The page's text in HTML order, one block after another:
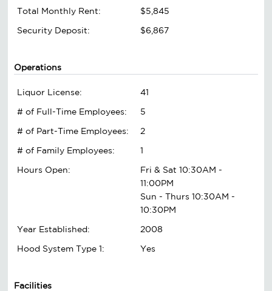
Total Monthly Rent:
$5,845
Security Deposit:
$6,867
Operations
Liquor License:
41
# of Full-Time Employees:
5
# of Part-Time Employees:
2
# of Family Employees:
1
Hours Open:
Fri & Sat 10:30AM -
11:00PM
Sun - Thurs 10:30AM -
10:30PM
Year Established:
2008
Hood System Type 1:
Yes
Facilities